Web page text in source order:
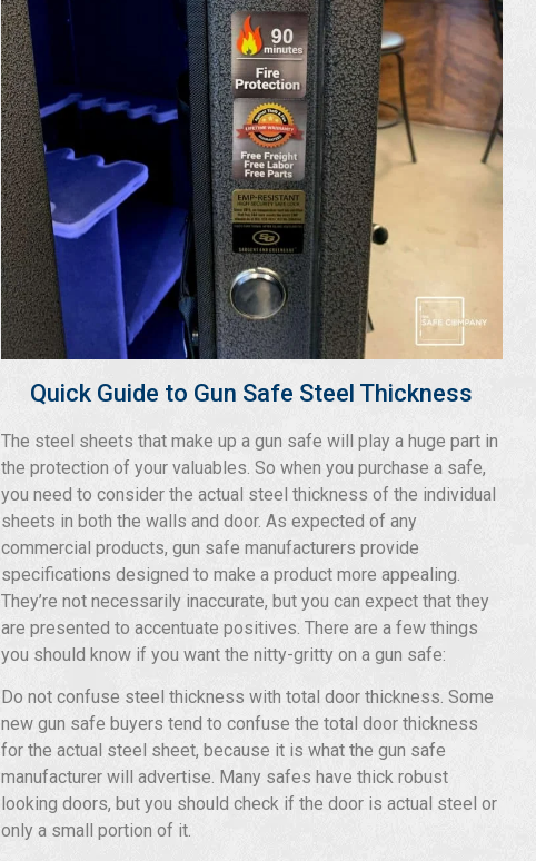
Quick Guide to Gun Safe Steel Thickness
The steel sheets that make up a gun safe will play a huge part in
the protection of your valuables. So when you purchase a safe,
you need to consider the actual steel thickness of the individual
sheets in both the walls and door. As expected of any
commercial products, gun safe manufacturers provide
specifications designed to make a product more appealing.
They’re not necessarily inaccurate, but you can expect that they
are presented to accentuate positives. There are a few things
you should know if you want the nitty-gritty on a gun safe:
Do not confuse steel thickness with total door thickness. Some
new gun safe buyers tend to confuse the total door thickness
for the actual steel sheet, because it is what the gun safe
manufacturer will advertise. Many safes have thick robust
looking doors, but you should check if the door is actual steel or
only a small portion of it.